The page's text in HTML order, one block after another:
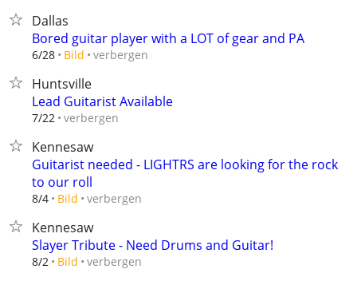
Dallas
Bored guitar player with a LOT of gear and PA
6/28 Bild verbergen
Huntsville
Lead Guitarist Available
7/22 verbergen
Kennesaw
Guitarist needed - LIGHTRS are looking for the rock
to our roll
8/4 Bild verbergen
Kennesaw
Slayer Tribute - Need Drums and Guitar!
8/2 Bild verbergen